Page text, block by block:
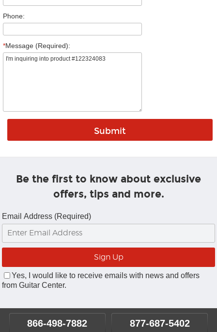
Phone:
*Message (Required):
Be the first to know about exclusive
offers, tips and more.
Email Address (Required)
Yes, I would like to receive emails with news and offers
from Guitar Center.
866-498-7882 877-687-5402